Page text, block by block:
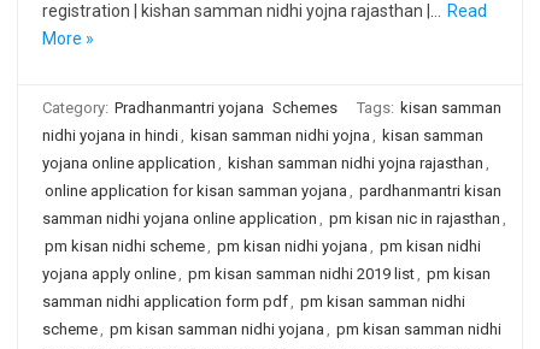
registration | kishan samman nidhi yojna rajasthan |…
Read
More »
Category: Pradhanmantri yojana Schemes Tags: kisan samman
nidhi yojana in hindi, kisan samman nidhi yojna , kisan samman
yojana online application , kishan samman nidhi yojna rajasthan ,
online application for kisan samman yojana , pardhanmantri kisan
samman nidhi yojana online application , pm kisan nic in rajasthan ,
pm kisan nidhi scheme, pm kisan nidhi yojana , pm kisan nidhi
yojana apply online, pm kisan samman nidhi 2019 list, pm kisan
samman nidhi application form pdf, pm kisan samman nidhi
scheme, pm kisan samman nidhi yojana , pm kisan samman nidhi